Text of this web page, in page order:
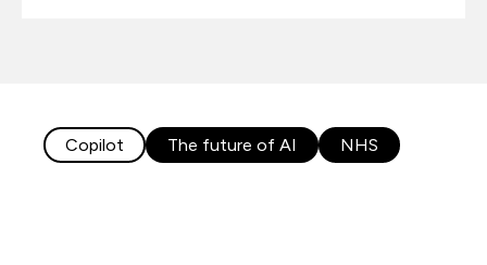
Copilot The future of AI NHS